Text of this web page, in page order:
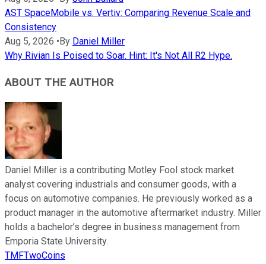
AST SpaceMobile vs. Vertiv: Comparing Revenue Scale and
Consistency
Aug 5, 2026 • By Daniel Miller
Why Rivian Is Poised to Soar. Hint: It's Not All R2 Hype.
ABOUT THE AUTHOR
Daniel Miller is a contributing Motley Fool stock market
analyst covering industrials and consumer goods, with a
focus on automotive companies. He previously worked as a
product manager in the automotive aftermarket industry. Miller
holds a bachelor’s degree in business management from
Emporia State University.
TMFTwoCoins